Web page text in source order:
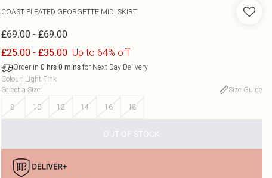
COAST PLEATED GEORGETTE MIDI SKIRT
£69.00-£69.00
£25.00 - £35.00 Up to 64% off
Order in 0 hrs 0 minsfor Next Day Delivery
Colour: Light Pink
Select a Size:
Size Guide
8
10 12 14 16 18
OUT OF STOCK